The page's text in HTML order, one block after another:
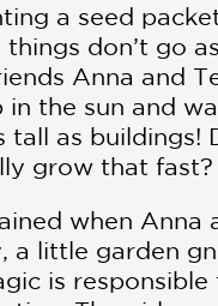
a seed
things don’t go
Anna and
in the sun and
tall as buildings!
grow that fast?
when Anna
a little garden
is responsible